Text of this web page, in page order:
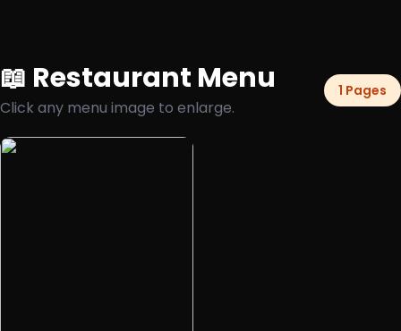
📖 Restaurant Menu
Click any menu image to enlarge.
1 Pages